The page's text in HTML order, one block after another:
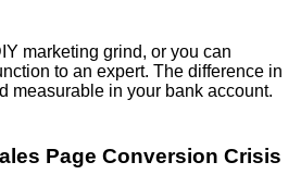
marketing grind, or you can
to an expert. The difference in
measurable in your bank account.
Page Conversion Crisis